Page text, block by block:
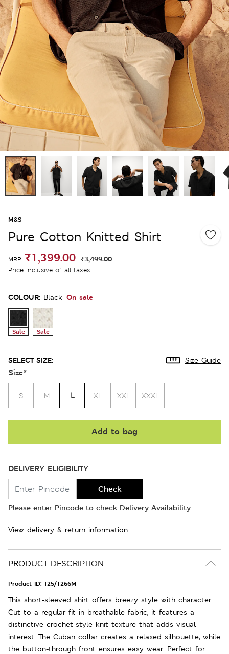
M&S
Pure Cotton Knitted Shirt
MRP ₹1,399.00 ₹3,499.00
Price inclusive of all taxes
COLOUR: Black On sale
Sale Sale
SELECT SIZE: Size Guide
Size*
S M L XL XXL XXXL
Add to bag
DELIVERY ELIGIBILITY
Check
Please enter Pincode to check Delivery Availability
View delivery & return information
PRODUCT DESCRIPTION
Product ID: T25/1266M
This short-sleeved shirt offers breezy style with character.
Cut to a regular fit in breathable fabric, it features a
distinctive crochet-style knit texture that adds visual
interest. The Cuban collar creates a relaxed silhouette, while
the button-through front ensures easy wear. Perfect for